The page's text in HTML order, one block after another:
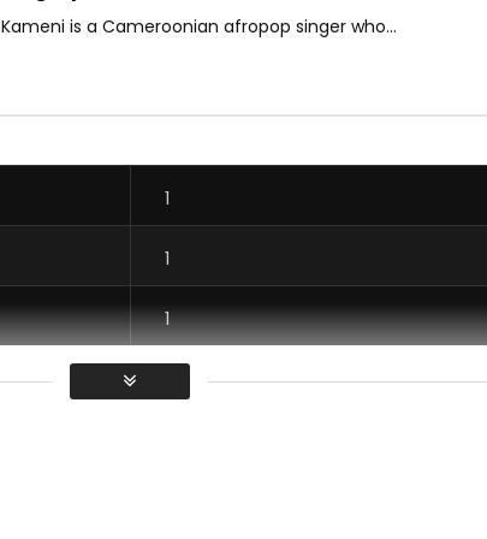
Kameni is a Cameroonian afropop singer who...
1
1
1